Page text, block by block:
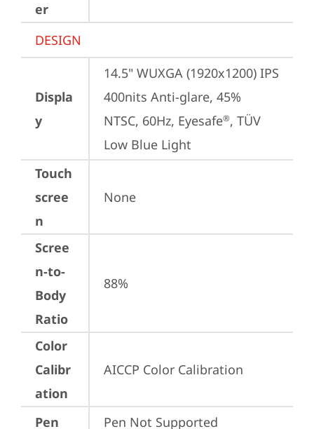
er
DESIGN
Displa
y
14.5" WUXGA (1920x1200) IPS
400nits Anti-glare, 45%
NTSC, 60Hz, Eyesafe®, TÜV
Low Blue Light
Touch
scree
n
None
Scree
n-to-
Body
Ratio
88%
Color
Calibr
ation
AICCP Color Calibration
Pen Pen Not Supported